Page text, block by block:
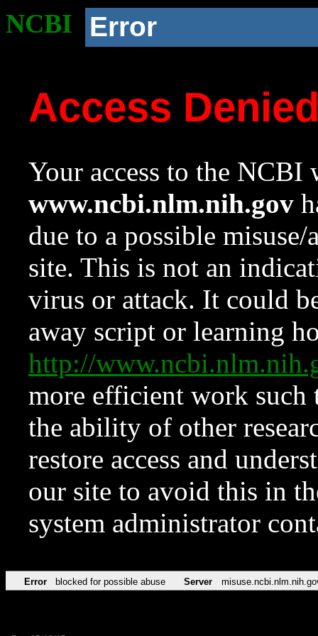
NCBI Error
Access
Your access to the NCBI
www.ncbi.nlm.nih.gov
due to a possible
site. This is not an
virus or attack. It could
away script or learning
http://
more efficient work such
the ability of other
restore access and
our site to avoid this in
system administrator
Error blocked for possible abuse Server